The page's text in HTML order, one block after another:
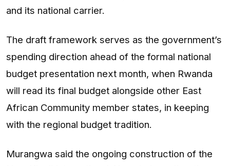
and its national carrier.
The draft framework serves as the government’s
spending direction ahead of the formal national
budget presentation next month, when Rwanda
will read its final budget alongside other East
African Community member states, in keeping
with the regional budget tradition.
Murangwa said the ongoing construction of the